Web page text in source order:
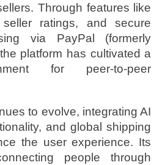
Through features like
ratings, and secure
via PayPal (formerly
platform has cultivated a
for peer-to-peer
to evolve, integrating AI
and global shipping
the user experience. Its
people through